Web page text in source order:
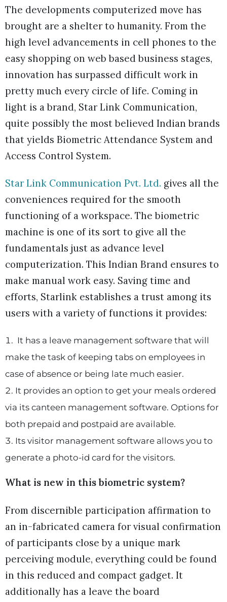
The developments computerized move has
brought are a shelter to humanity. From the
high level advancements in cell phones to the
easy shopping on web based business stages,
innovation has surpassed difficult work in
pretty much every circle of life. Coming in
light is a brand, Star Link Communication,
quite possibly the most believed Indian brands
that yields Biometric Attendance System and
Access Control System.
Star Link Communication Pvt. Ltd. gives all the
conveniences required for the smooth
functioning of a workspace. The biometric
machine is one of its sort to give all the
fundamentals just as advance level
computerization. This Indian Brand ensures to
make manual work easy. Saving time and
efforts, Starlink establishes a trust among its
users with a variety of functions it provides:
It has a leave management software that will
make the task of keeping tabs on employees in
case of absence or being late much easier.
It provides an option to get your meals ordered
via its canteen management software. Options for
both prepaid and postpaid are available.
Its visitor management software allows you to
generate a photo-id card for the visitors.
What is new in this biometric system?
From discernible participation affirmation to
an in-fabricated camera for visual confirmation
of participants close by a unique mark
perceiving module, everything could be found
in this reduced and compact gadget. It
additionally has a leave the board